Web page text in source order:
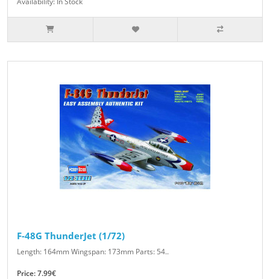
F-48G ThunderJet (1/72)
Length: 164mm Wingspan: 173mm Parts: 54..
Price: 7.99€